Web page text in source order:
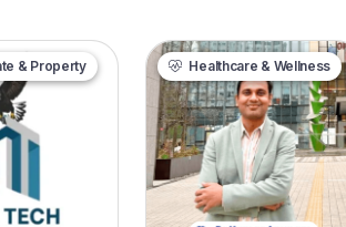
& Property Healthcare & Wellness